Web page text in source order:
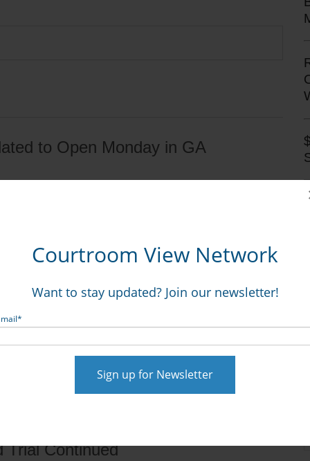
Courtroom View Network
Want to stay updated? Join our newsletter!
*
to Open Monday in GA
epidemic, with CVN streaming the Georgia court
Trial Continued